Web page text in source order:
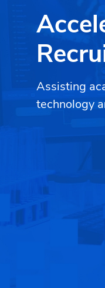
Assisting
technology